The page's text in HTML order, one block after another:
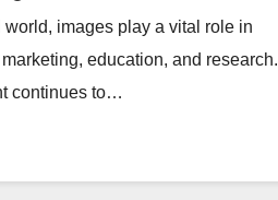
world, images play a vital role in
education, and research.
continues to…